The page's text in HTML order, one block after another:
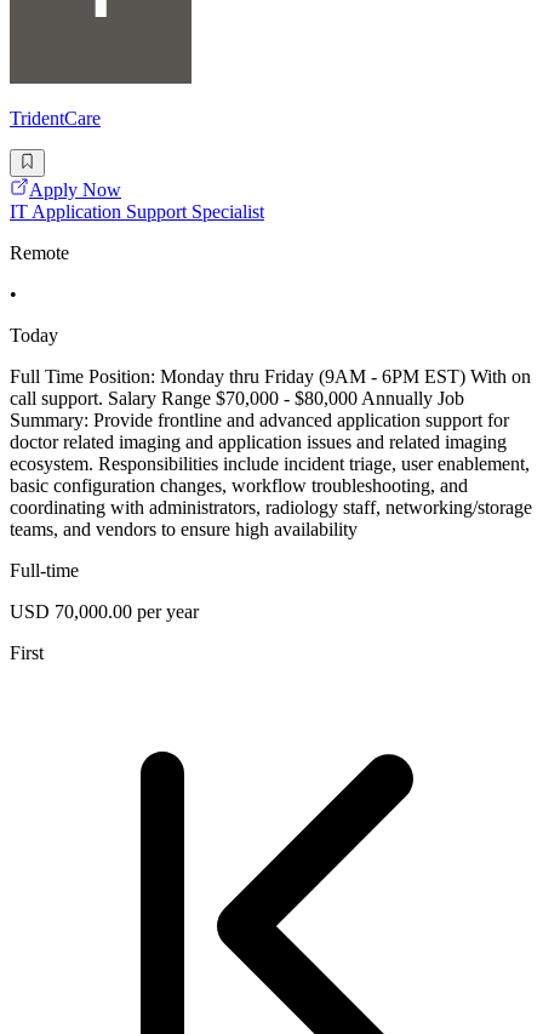
TridentCare
Apply Now
IT Application Support Specialist
Remote
•
Today
Full Time Position: Monday thru Friday (9AM - 6PM EST) With on
call support. Salary Range $70,000 - $80,000 Annually Job
Summary: Provide frontline and advanced application support for
doctor related imaging and application issues and related imaging
ecosystem. Responsibilities include incident triage, user enablement,
basic configuration changes, workflow troubleshooting, and
coordinating with administrators, radiology staff, networking/storage
teams, and vendors to ensure high availability
Full-time
USD 70,000.00 per year
First